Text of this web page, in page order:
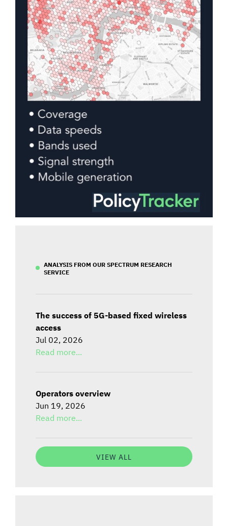
ANALYSIS FROM OUR SPECTRUM RESEARCH
SERVICE
The success of 5G-based fixed wireless
access
Jul 02, 2026
Read more...
Operators overview
Jun 19, 2026
Read more...
VIEW ALL